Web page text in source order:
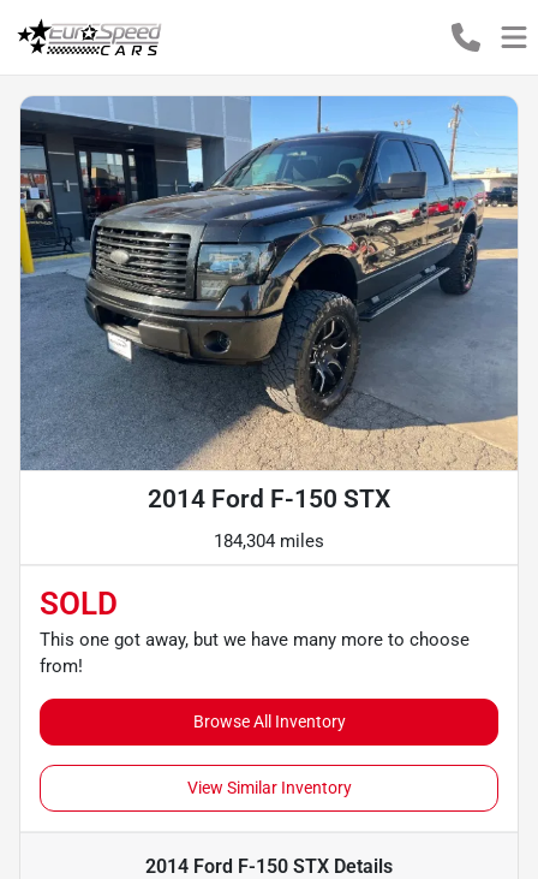
2014 Ford F-150 STX
184,304 miles
SOLD
This one got away, but we have many more to choose
from!
Browse All Inventory
View Similar Inventory
2014 Ford F-150 STX Details